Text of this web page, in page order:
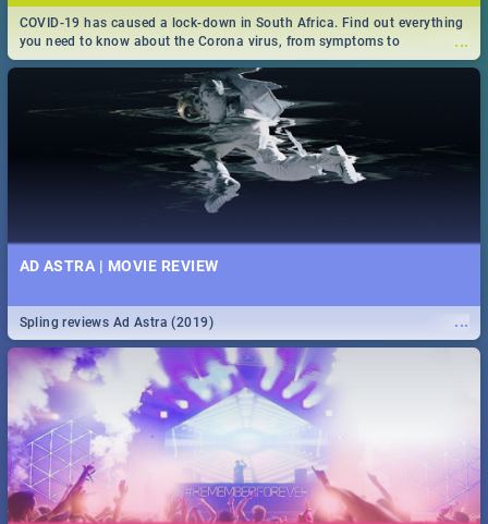
...
COVID-19 has caused a lock-down in South Africa. Find out everything
you need to know about the Corona virus, from symptoms to
prevention, stay in the know on the state of your nation.
AD ASTRA | MOVIE REVIEW
...
Spling reviews Ad Astra (2019)